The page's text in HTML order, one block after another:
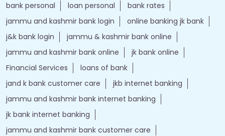
bank personal
loan personal
bank rates
jammu and kashmir bank login
online banking jk bank
j&k bank login
jammu & kashmir bank online
jammu and kashmir bank online
jk bank online
Financial Services
loans of bank
jand k bank customer care
jkb internet banking
jammu and kashmir bank internet banking
jk bank internet banking
jammu and kashmir bank customer care